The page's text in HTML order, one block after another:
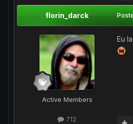
florin_darck
Active Members
712
Eu